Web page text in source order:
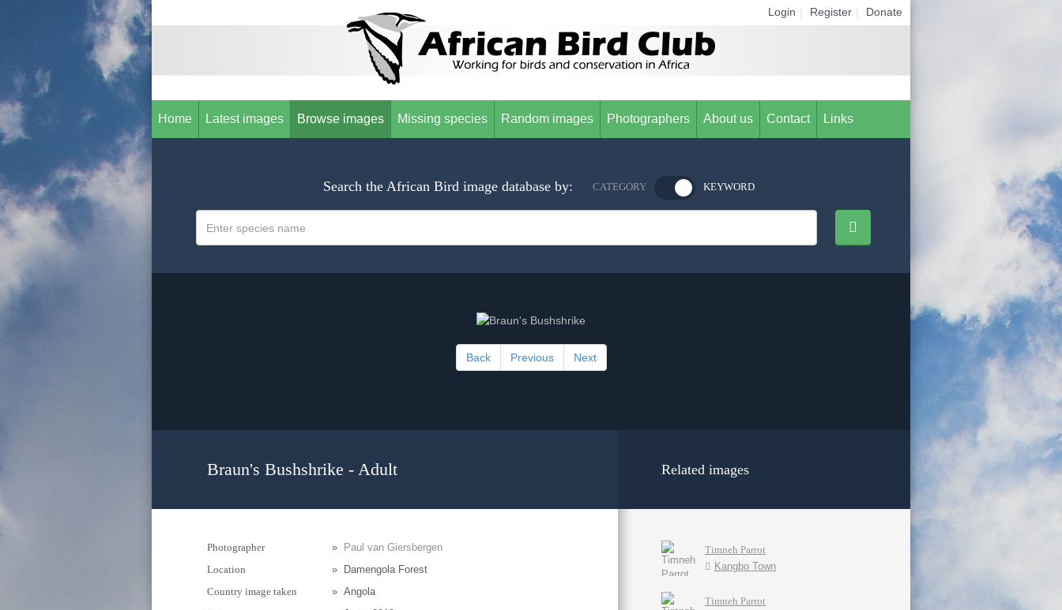
Login Register Donate
Home Latest images Browse images Missing species Random images Photographers About us Contact Links
Search the African Bird image database by: CATEGORY KEYWORD
Back Previous Next
Braun's Bushshrike - Adult
Photographer »
Paul van Giersbergen
Location
»
Damengola Forest
Country image taken
» Angola
Related images
Timneh Parrot
Kangbo Town
Timneh Parrot